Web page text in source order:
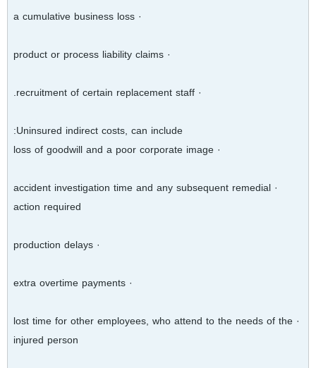
· a cumulative business loss
· product or process liability claims
· recruitment of certain replacement staff.
Uninsured indirect costs, can include:
· loss of goodwill and a poor corporate image
· accident investigation time and any subsequent remedial
action required
· production delays
· extra overtime payments
· lost time for other employees, who attend to the needs of the
injured person